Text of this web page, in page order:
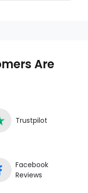
Are
Trustpilot
Facebook
Reviews